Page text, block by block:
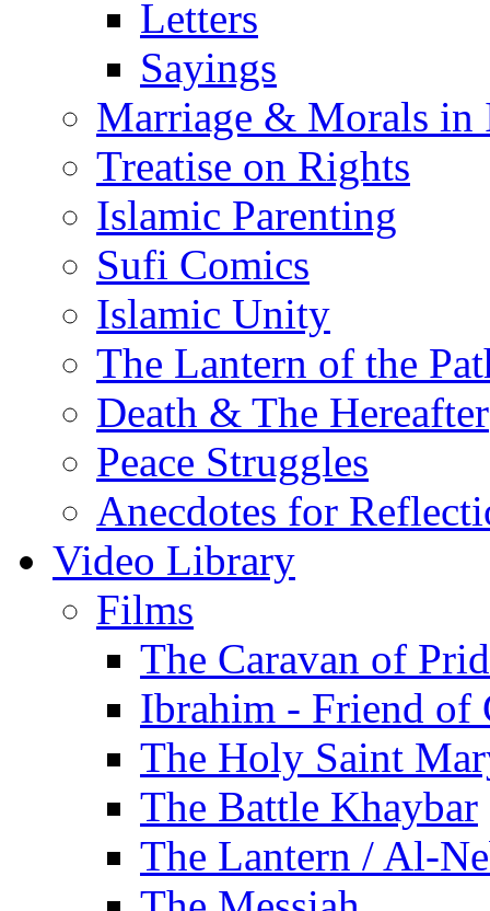
Letters
Sayings
Marriage & Morals in
Treatise on Rights
Islamic Parenting
Sufi Comics
Islamic Unity
The Lantern of the
Death & The Hereafter
Peace Struggles
Anecdotes for
Video Library
Films
The Caravan of
Ibrahim - Friend of
The Holy Saint
The Battle Khaybar
The Lantern / Al-